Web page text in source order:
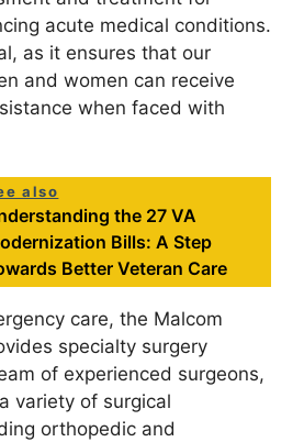
acute medical conditions.
as it ensures that our
and women can receive
when faced with
also
the 27 VA
Bills: A Step
Better Veteran Care
care, the Malcom
specialty surgery
of experienced surgeons,
variety of surgical
orthopedic and